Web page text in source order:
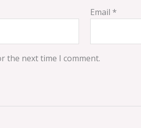
Email *
the next time I comment.